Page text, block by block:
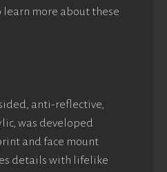
more about these
anti-reflective,
was developed
and face mount
details with lifelike